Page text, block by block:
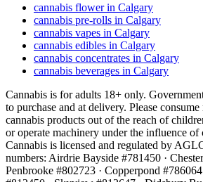
cannabis flower in Calgary
cannabis pre-rolls in Calgary
cannabis vapes in Calgary
cannabis edibles in Calgary
cannabis concentrates in Calgary
cannabis beverages in Calgary
Cannabis is for adults 18+ only.
to purchase and at delivery. Please
cannabis products out of the reach of
or operate machinery under the influence
Cannabis is licensed and regulated by
numbers: Airdrie Bayside #781450 ·
Penbrooke #802723 · Copperpond